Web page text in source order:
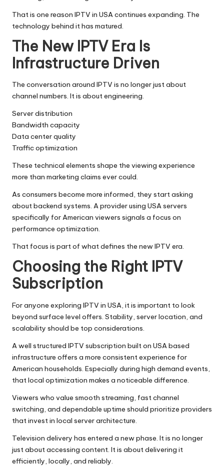
That is one reason IPTV in USA continues expanding. The
technology behind it has matured.
The New IPTV Era Is
Infrastructure Driven
The conversation around IPTV is no longer just about
channel numbers. It is about engineering.
Server distribution
Bandwidth capacity
Data center quality
Traffic optimization
These technical elements shape the viewing experience
more than marketing claims ever could.
As consumers become more informed, they start asking
about backend systems. A provider using USA servers
specifically for American viewers signals a focus on
performance optimization.
That focus is part of what defines the new IPTV era.
Choosing the Right IPTV
Subscription
For anyone exploring IPTV in USA, it is important to look
beyond surface level offers. Stability, server location, and
scalability should be top considerations.
A well structured IPTV subscription built on USA based
infrastructure offers a more consistent experience for
American households. Especially during high demand events,
that local optimization makes a noticeable difference.
Viewers who value smooth streaming, fast channel
switching, and dependable uptime should prioritize providers
that invest in local server architecture.
Television delivery has entered a new phase. It is no longer
just about accessing content. It is about delivering it
efficiently, locally, and reliably.